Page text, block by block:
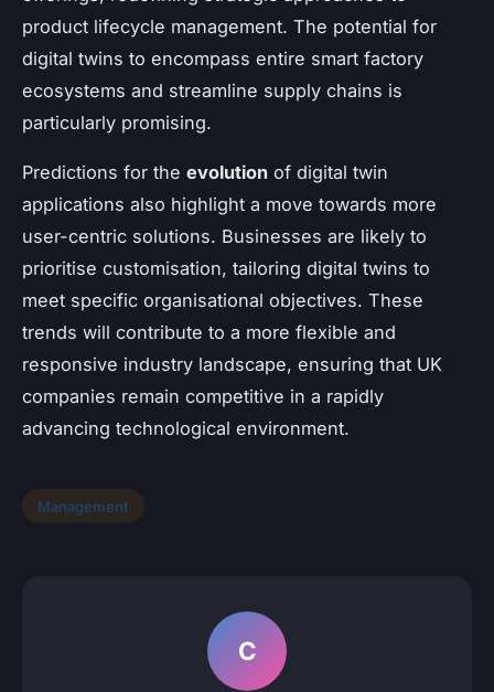
product lifecycle management. The potential for
digital twins to encompass entire smart factory
ecosystems and streamline supply chains is
particularly promising.
Predictions for the evolution of digital twin
applications also highlight a move towards more
user-centric solutions. Businesses are likely to
prioritise customisation, tailoring digital twins to
meet specific organisational objectives. These
trends will contribute to a more flexible and
responsive industry landscape, ensuring that UK
companies remain competitive in a rapidly
advancing technological environment.
Management
C